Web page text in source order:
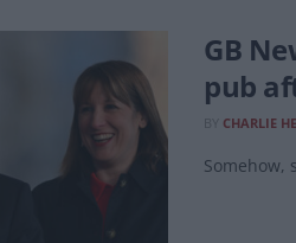
GB
pub
CHARLIE
Somehow,